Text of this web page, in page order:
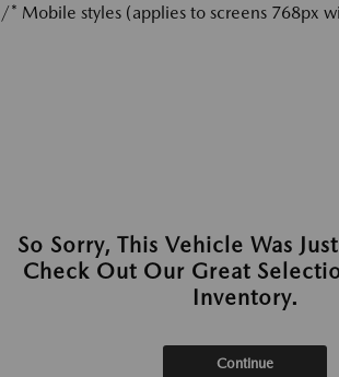
/* Mobile styles (applies to screens 768px
So Sorry, This Vehicle Was
Check Out Our Great
Inventory.
Continue